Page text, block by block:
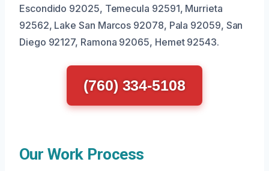
Escondido 92025, Temecula 92591, Murrieta
92562, Lake San Marcos 92078, Pala 92059, San
Diego 92127, Ramona 92065, Hemet 92543.
(760) 334-5108
Our Work Process